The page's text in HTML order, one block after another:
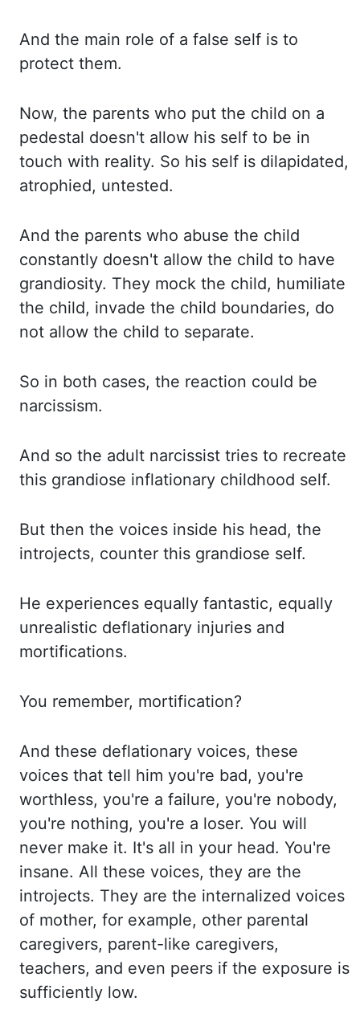
And the main role of a false self is to
protect them.
Now, the parents who put the child on a
pedestal doesn't allow his self to be in
touch with reality. So his self is dilapidated,
atrophied, untested.
And the parents who abuse the child
constantly doesn't allow the child to have
grandiosity. They mock the child, humiliate
the child, invade the child boundaries, do
not allow the child to separate.
So in both cases, the reaction could be
narcissism.
And so the adult narcissist tries to recreate
this grandiose inflationary childhood self.
But then the voices inside his head, the
introjects, counter this grandiose self.
He experiences equally fantastic, equally
unrealistic deflationary injuries and
mortifications.
You remember, mortification?
And these deflationary voices, these
voices that tell him you're bad, you're
worthless, you're a failure, you're nobody,
you're nothing, you're a loser. You will
never make it. It's all in your head. You're
insane. All these voices, they are the
introjects. They are the internalized voices
of mother, for example, other parental
caregivers, parent-like caregivers,
teachers, and even peers if the exposure is
sufficiently low.